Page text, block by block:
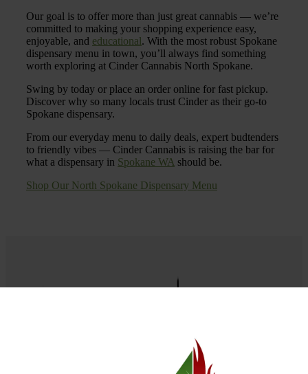
Our goal is to offer more than just great cannabis — we’re
committed to making your shopping experience easy,
enjoyable, and educational. With the most robust Spokane
dispensary menu in town, you’ll always find something
worth exploring at Cinder Cannabis North Spokane.
Swing by today or place an order online for fast pickup.
Discover why so many locals trust Cinder as their go-to
Spokane dispensary.
From our everyday menu to daily deals, expert budtenders
to friendly vibes — Cinder Cannabis is raising the bar for
what a dispensary in Spokane WA should be.
Shop Our North Spokane Dispensary Menu